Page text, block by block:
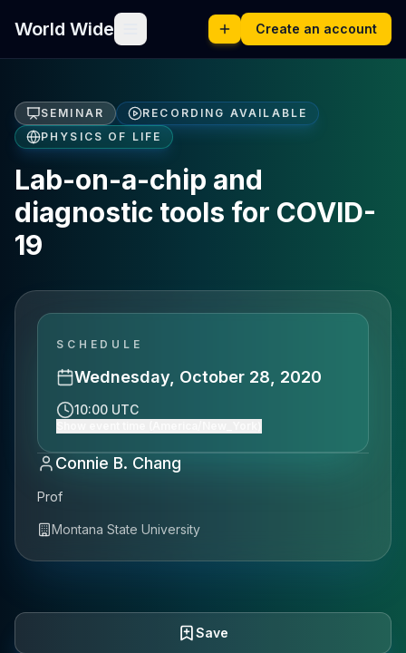
World Wide Create an account
SEMINAR
RECORDING AVAILABLE
PHYSICS OF LIFE
Lab-on-a-chip and
diagnostic tools for COVID-
19
SCHEDULE
Wednesday, October 28, 2020
10:00 UTC
Connie B. Chang
Prof
Montana State University
Save